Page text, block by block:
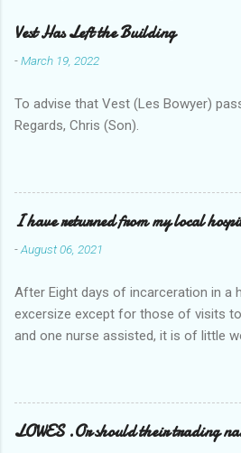
Vest Has Left the Building
-March 19, 2022
To advise that Vest (Les Bowyer)
Regards, Chris (Son).
I have returned from my local
-August 06, 2021
After Eight days of incarceration in a
excersize except for those of visits
and one nurse assisted, it is of little
Tuesday and Wednesday nights
naked in the toiet waiting for the
misery approx 45 minutes.the first
mins. This visit was intended to be
LOWES .Or should their trading